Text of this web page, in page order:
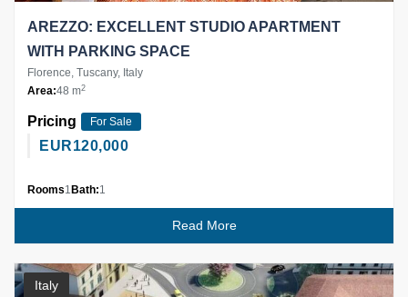
AREZZO: EXCELLENT STUDIO APARTMENT
WITH PARKING SPACE
Florence, Tuscany, Italy
Area:48 m2
Pricing For Sale
EUR120,000
Rooms1 Bath:1
Read More
Italy